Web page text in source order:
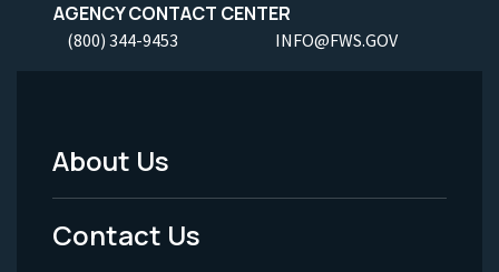
AGENCY CONTACT CENTER
(800) 344-9453 INFO@FWS.GOV
Footer
Menu
About Us
Contact Us